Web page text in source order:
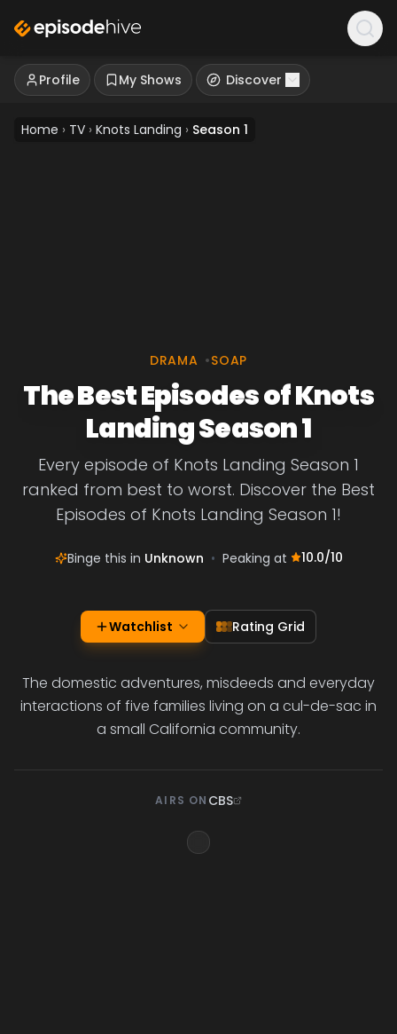
Profile My Shows Discover
Home › TV › Knots Landing › Season 1
DRAMA •SOAP
The Best Episodes of Knots
Landing Season 1
Every episode of Knots Landing Season 1
ranked from best to worst. Discover the Best
Episodes of Knots Landing Season 1!
Binge this in Unknown • Peaking at 10.0/10
Watchlist Rating Grid
The domestic adventures, misdeeds and everyday
interactions of five families living on a cul-de-sac in
a small California community.
AIRS ON CBS